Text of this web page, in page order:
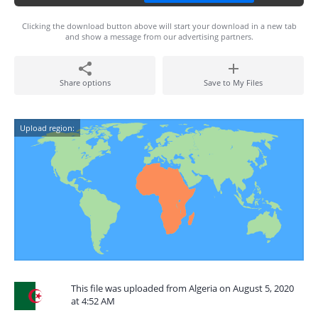
Clicking the download button above will start your download in a new tab
and show a message from our advertising partners.
Share options Save to My Files
Upload region:
This file was uploaded from Algeria on August 5, 2020
at 4:52 AM